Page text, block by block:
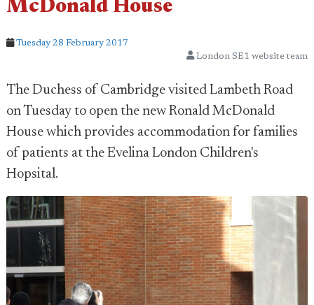
McDonald House
Tuesday 28 February 2017
London SE1 website team
The Duchess of Cambridge visited Lambeth Road
on Tuesday to open the new Ronald McDonald
House which provides accommodation for families
of patients at the Evelina London Children's
Hopsital.